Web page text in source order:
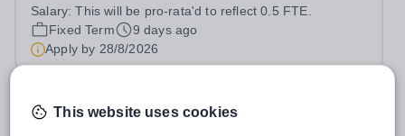
FTE), across 5 days of the week (Mon-Fri) Contract: 2
year FTC Working...
Salary:This will be pro-rata'd to reflect 0.5 FTE.
Fixed Term
9 days ago
Apply by 28/8/2026
This website uses cookies